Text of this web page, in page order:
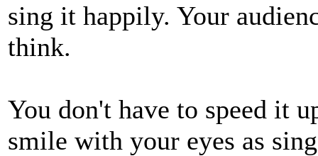
sing it happily. Your
think.
You don't have to speed it
smile with your eyes as